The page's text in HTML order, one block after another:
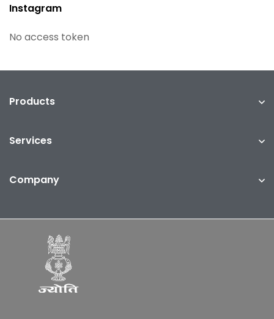
Instagram
No access token
Products
Services
Company